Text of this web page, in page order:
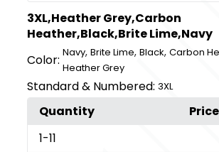
3XL,Heather Grey,Carbon
Heather,Black,Brite Lime,Navy
Color: Navy,Brite Lime,Black,Carbon
Heather Grey
Standard & Numbered: 3XL
Quantity
1-11